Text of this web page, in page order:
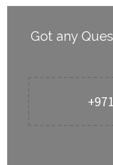
Got any